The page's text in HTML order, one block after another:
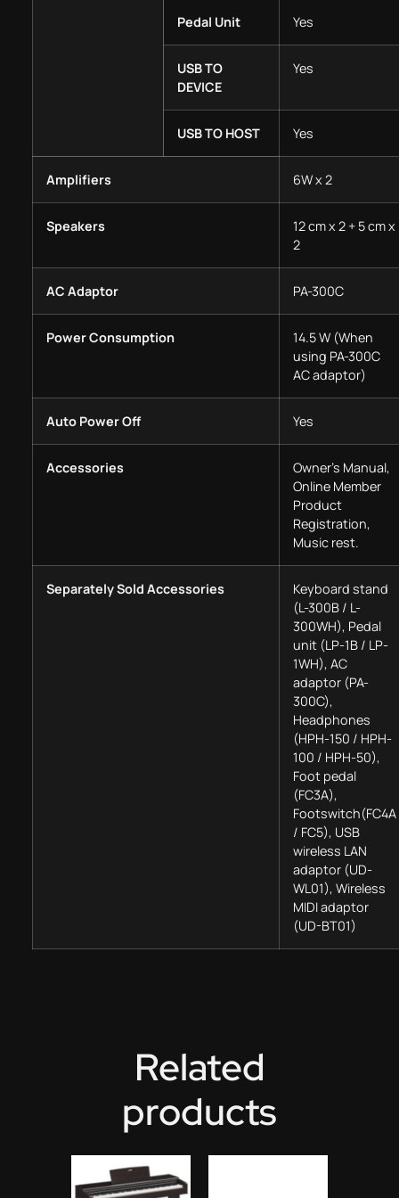
Pedal Unit Yes
USB TO
DEVICE
Yes
USB TO HOST Yes
Amplifiers 6W x 2
Speakers
12 cm x 2 + 5 cm x
2
AC Adaptor PA-300C
Power Consumption
14.5 W (When
using PA-300C
AC adaptor)
Auto Power Off Yes
Accessories
Owner’s Manual,
Online Member
Product
Registration,
Music rest.
Separately Sold Accessories
Keyboard stand
(L-300B / L-
300WH), Pedal
unit (LP-1B / LP-
1WH), AC
adaptor (PA-
300C),
Headphones
(HPH-150 / HPH-
100 / HPH-50),
Foot pedal
(FC3A),
Footswitch(FC4A
/ FC5), USB
wireless LAN
adaptor (UD-
WL01), Wireless
MIDI adaptor
(UD-BT01)
Related
products